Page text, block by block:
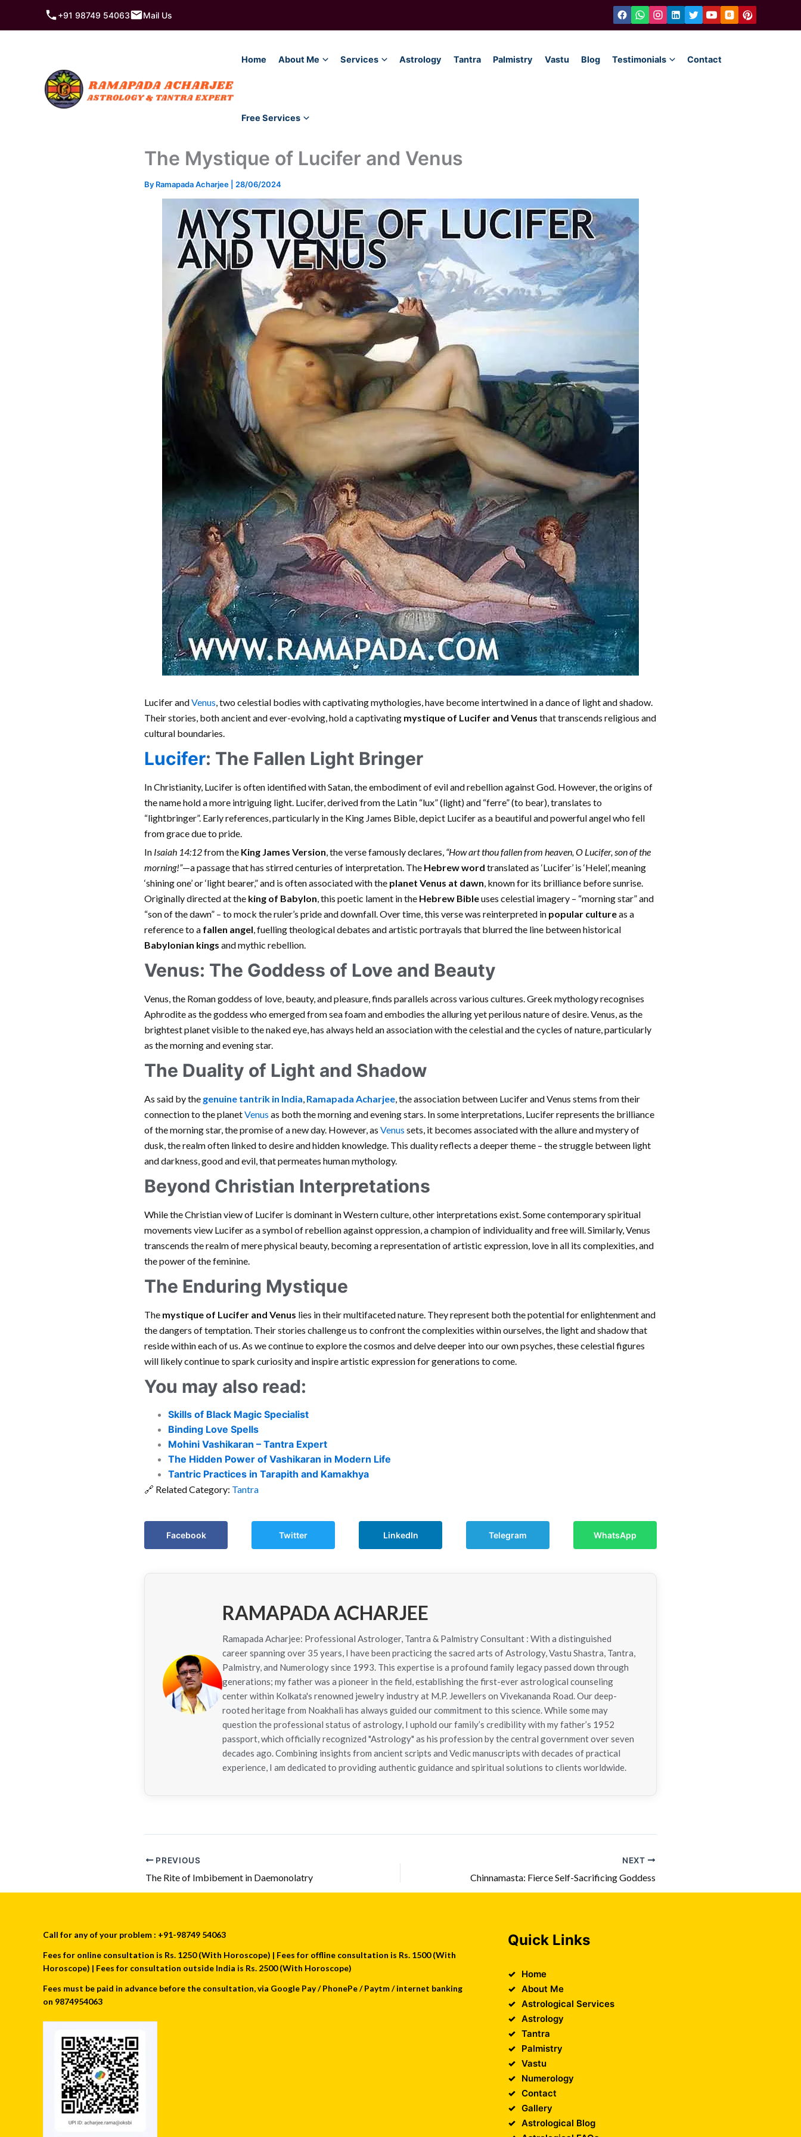
+91 98749 54063 Mail Us
Home About Me Services Astrology Tantra Palmistry Vastu Blog Testimonials Contact
Free Services
The Mystique of Lucifer and Venus
By Ramapada Acharjee 28/06/2024
Lucifer andVenus, two celestial bodies with captivating mythologies, have become intertwined in a dance of light and shadow.
Their stories, both ancient and ever-evolving, hold a captivating mystique of Lucifer and Venus that transcends religious and
cultural boundaries.
Lucifer: The Fallen Light Bringer
In Christianity, Lucifer is often identified with Satan, the embodiment of evil and rebellion against God. However, the origins of
the name hold a more intriguing light. Lucifer, derived from the Latin “lux” (light) and “ferre” (to bear), translates to
“lightbringer”. Early references, particularly in the King James Bible, depict Lucifer as a beautiful and powerful angel who fell
from grace due to pride.
In Isaiah 14:12from the King James Version, the verse famously declares, “How art thou fallen from heaven, O Lucifer, son of the
morning!”—a passage that has stirred centuries of interpretation. The Hebrew word translated as ‘Lucifer’ is ‘Helel’, meaning
‘shining one’ or ‘light bearer,” and is often associated with the planet Venus at dawn, known for its brilliance before sunrise.
Originally directed at the king of Babylon, this poetic lament in the Hebrew Bibleuses celestial imagery – “morning star” and
“son of the dawn” – to mock the ruler’s pride and downfall. Over time, this verse was reinterpreted in popular cultureas a
reference to a fallen angel, fuelling theological debates and artistic portrayals that blurred the line between historical
Babylonian kings and mythic rebellion.
Venus: The Goddess of Love and Beauty
Venus, the Roman goddess of love, beauty, and pleasure, finds parallels across various cultures. Greek mythology recognises
Aphrodite as the goddess who emerged from sea foam and embodies the alluring yet perilous nature of desire. Venus, as the
brightest planet visible to the naked eye, has always held an association with the celestial and the cycles of nature, particularly
as the morning and evening star.
The Duality of Light and Shadow
As said by the genuine tantrik in India, Ramapada Acharjee, the association between Lucifer and Venus stems from their
connection to the planetVenus as both the morning and evening stars. In some interpretations, Lucifer represents the brilliance
of the morning star, the promise of a new day. However, as Venus sets, it becomes associated with the allure and mystery of
dusk, the realm often linked to desire and hidden knowledge. This duality reflects a deeper theme – the struggle between light
and darkness, good and evil, that permeates human mythology.
Beyond Christian Interpretations
While the Christian view of Lucifer is dominant in Western culture, other interpretations exist. Some contemporary spiritual
movements view Lucifer as a symbol of rebellion against oppression, a champion of individuality and free will. Similarly, Venus
transcends the realm of mere physical beauty, becoming a representation of artistic expression, love in all its complexities, and
the power of the feminine.
The Enduring Mystique
The mystique of Lucifer and Venus lies in their multifaceted nature. They represent both the potential for enlightenment and
the dangers of temptation. Their stories challenge us to confront the complexities within ourselves, the light and shadow that
reside within each of us. As we continue to explore the cosmos and delve deeper into our own psyches, these celestial figures
will likely continue to spark curiosity and inspire artistic expression for generations to come.
You may also read:
Skills of Black Magic Specialist
Binding Love Spells
Mohini Vashikaran – Tantra Expert
The Hidden Power of Vashikaran in Modern Life
Tantric Practices in Tarapith and Kamakhya
🔗 Related Category: Tantra
Facebook Twitter LinkedIn Telegram WhatsApp
RAMAPADA ACHARJEE
Ramapada Acharjee: Professional Astrologer, Tantra & Palmistry Consultant : With a distinguished
career spanning over 35 years, I have been practicing the sacred arts of Astrology, Vastu Shastra, Tantra,
Palmistry, and Numerology since 1993. This expertise is a profound family legacy passed down through
generations; my father was a pioneer in the field, establishing the first-ever astrological counseling
center within Kolkata's renowned jewelry industry at M.P. Jewellers on Vivekananda Road. Our deep-
rooted heritage from Noakhali has always guided our commitment to this science. While some may
question the professional status of astrology, I uphold our family’s credibility with my father’s 1952
passport, which officially recognized "Astrology" as his profession by the central government over seven
decades ago. Combining insights from ancient scripts and Vedic manuscripts with decades of practical
experience, I am dedicated to providing authentic guidance and spiritual solutions to clients worldwide.
PREVIOUS
The Rite of Imbibement in Daemonolatry
NEXT
Chinnamasta: Fierce Self-Sacrificing Goddess
Call for any of your problem : +91-98749 54063
Fees for online consultation is Rs. 1250 (With Horoscope) | Fees for offline consultation is Rs. 1500 (With
Horoscope) | Fees for consultation outside India is Rs. 2500 (With Horoscope)
Fees must be paid in advance before the consultation, via Google Pay / PhonePe / Paytm / internet banking
on 9874954063
Quick Links
Home
About Me
Astrological Services
Astrology
Tantra
Palmistry
Vastu
Numerology
Contact
Gallery
Astrological Blog